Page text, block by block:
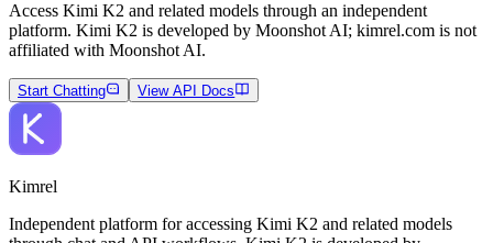
Access Kimi K2 and related models through an independent
platform. Kimi K2 is developed by Moonshot AI; kimrel.com is not
affiliated with Moonshot AI.
Start Chatting View API Docs
Kimrel
Independent platform for accessing Kimi K2 and related models